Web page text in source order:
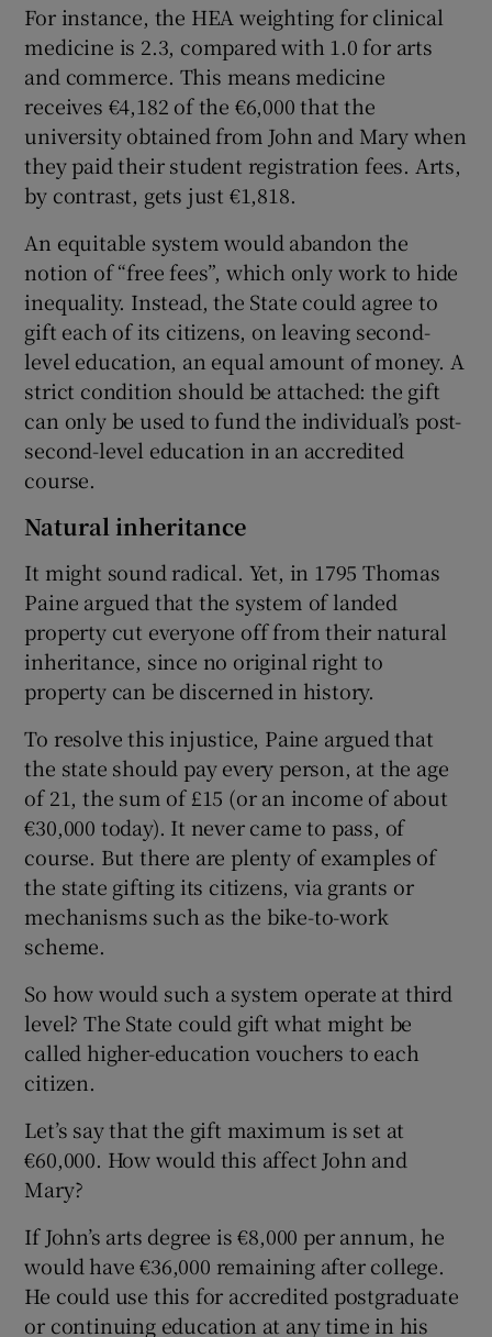
For instance, the HEA weighting for clinical
medicine is 2.3, compared with 1.0 for arts
and commerce. This means medicine
receives €4,182 of the €6,000 that the
university obtained from John and Mary when
they paid their student registration fees. Arts,
by contrast, gets just €1,818.
An equitable system would abandon the
notion of “free fees”, which only work to hide
inequality. Instead, the State could agree to
gift each of its citizens, on leaving second-
level education, an equal amount of money. A
strict condition should be attached: the gift
can only be used to fund the individual’s post-
second-level education in an accredited
course.
Natural inheritance
It might sound radical. Yet, in 1795 Thomas
Paine argued that the system of landed
property cut everyone off from their natural
inheritance, since no original right to
property can be discerned in history.
To resolve this injustice, Paine argued that
the state should pay every person, at the age
of 21, the sum of £15 (or an income of about
€30,000 today). It never came to pass, of
course. But there are plenty of examples of
the state gifting its citizens, via grants or
mechanisms such as the bike-to-work
scheme.
So how would such a system operate at third
level? The State could gift what might be
called higher-education vouchers to each
citizen.
Let’s say that the gift maximum is set at
€60,000. How would this affect John and
Mary?
If John’s arts degree is €8,000 per annum, he
would have €36,000 remaining after college.
He could use this for accredited postgraduate
or continuing education at any time in his